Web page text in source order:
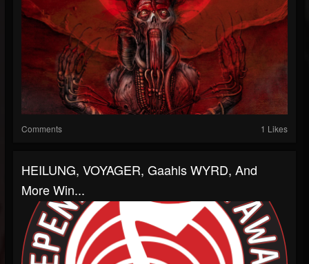
Comments 1 Likes
HEILUNG, VOYAGER, Gaahls WYRD, And
More Win...